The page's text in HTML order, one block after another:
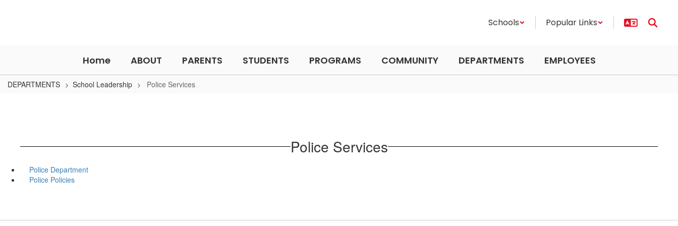
Schools Popular Links
Home ABOUT PARENTS STUDENTS PROGRAMS COMMUNITY DEPARTMENTS EMPLOYEES
DEPARTMENTS School Leadership Police Services
Police Services
Police Department
Police Policies